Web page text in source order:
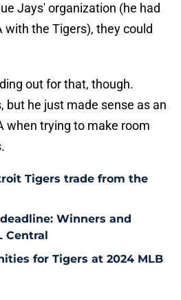
Jays' organization (he had
with the Tigers), they could
out for that, though.
but he just made sense as an
when trying to make room
Tigers trade from the
Winners and
Central
for Tigers at 2024 MLB